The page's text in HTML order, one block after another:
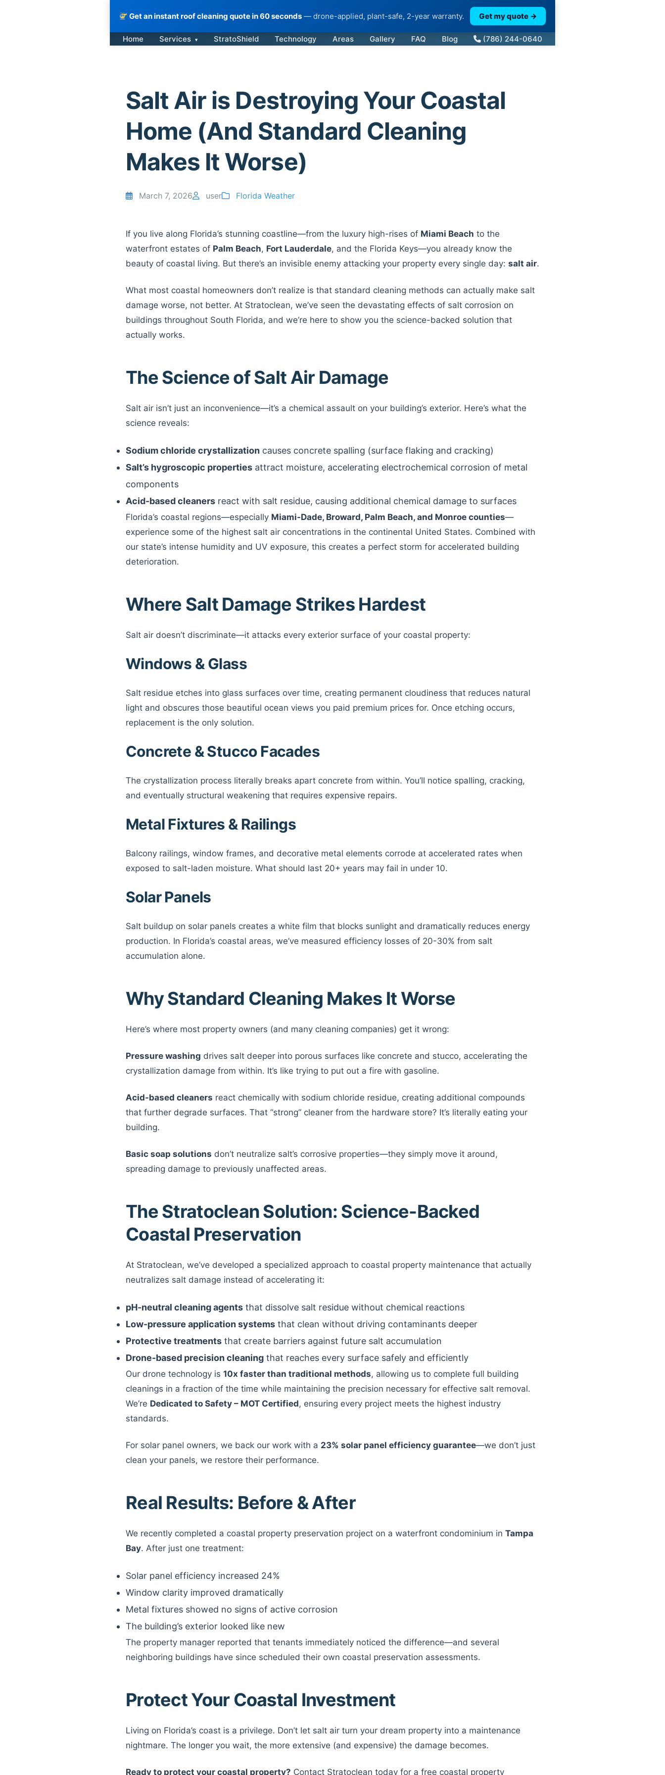
Get an instant roof cleaning quote in 60 seconds — drone-applied, plant-safe, 2-year warranty. Get my quote →
SkipHome Services ▾ StratoShield Technology Areas Gallery FAQ Blog (786) 244-0640
Salt Air is Destroying Your Coastal
Home (And Standard Cleaning
Makes It Worse)
March 7, 2026 user Florida Weather
If you live along Florida’s stunning coastline—from the luxury high-rises of Miami Beach to the
waterfront estates of Palm Beach, Fort Lauderdale, and the Florida Keys—you already know the
beauty of coastal living. But there’s an invisible enemy attacking your property every single day: salt air.
What most coastal homeowners don’t realize is that standard cleaning methods can actually make salt
damage worse, not better. At Stratoclean, we’ve seen the devastating effects of salt corrosion on
buildings throughout South Florida, and we’re here to show you the science-backed solution that
actually works.
The Science of Salt Air Damage
Salt air isn’t just an inconvenience—it’s a chemical assault on your building’s exterior. Here’s what the
science reveals:
Sodium chloride crystallization causes concrete spalling (surface flaking and cracking)
Salt’s hygroscopic properties attract moisture, accelerating electrochemical corrosion of metal
components
Acid-based cleaners react with salt residue, causing additional chemical damage to surfaces
Florida’s coastal regions—especially Miami-Dade, Broward, Palm Beach, and Monroe counties—
experience some of the highest salt air concentrations in the continental United States. Combined with
our state’s intense humidity and UV exposure, this creates a perfect storm for accelerated building
deterioration.
Where Salt Damage Strikes Hardest
Salt air doesn’t discriminate—it attacks every exterior surface of your coastal property:
Windows & Glass
Salt residue etches into glass surfaces over time, creating permanent cloudiness that reduces natural
light and obscures those beautiful ocean views you paid premium prices for. Once etching occurs,
replacement is the only solution.
Concrete & Stucco Facades
The crystallization process literally breaks apart concrete from within. You’ll notice spalling, cracking,
and eventually structural weakening that requires expensive repairs.
Metal Fixtures & Railings
Balcony railings, window frames, and decorative metal elements corrode at accelerated rates when
exposed to salt-laden moisture. What should last 20+ years may fail in under 10.
Solar Panels
Salt buildup on solar panels creates a white film that blocks sunlight and dramatically reduces energy
production. In Florida’s coastal areas, we’ve measured efficiency losses of 20-30% from salt
accumulation alone.
Why Standard Cleaning Makes It Worse
Here’s where most property owners (and many cleaning companies) get it wrong:
Pressure washing drives salt deeper into porous surfaces like concrete and stucco, accelerating the
crystallization damage from within. It’s like trying to put out a fire with gasoline.
Acid-based cleaners react chemically with sodium chloride residue, creating additional compounds
that further degrade surfaces. That “strong” cleaner from the hardware store? It’s literally eating your
building.
Basic soap solutions don’t neutralize salt’s corrosive properties—they simply move it around,
spreading damage to previously unaffected areas.
The Stratoclean Solution: Science-Backed
Coastal Preservation
At Stratoclean, we’ve developed a specialized approach to coastal property maintenance that actually
neutralizes salt damage instead of accelerating it:
pH-neutral cleaning agents that dissolve salt residue without chemical reactions
Low-pressure application systems that clean without driving contaminants deeper
Protective treatments that create barriers against future salt accumulation
Drone-based precision cleaning that reaches every surface safely and efficiently
Our drone technology is 10x faster than traditional methods, allowing us to complete full building
cleanings in a fraction of the time while maintaining the precision necessary for effective salt removal.
We’re Dedicated to Safety – MOT Certified, ensuring every project meets the highest industry
standards.
For solar panel owners, we back our work with a 23% solar panel efficiency guarantee—we don’t just
clean your panels, we restore their performance.
Real Results: Before & After
We recently completed a coastal property preservation project on a waterfront condominium in Tampa
Bay. After just one treatment:
Solar panel efficiency increased 24%
Window clarity improved dramatically
Metal fixtures showed no signs of active corrosion
The building’s exterior looked like new
The property manager reported that tenants immediately noticed the difference—and several
neighboring buildings have since scheduled their own coastal preservation assessments.
Protect Your Coastal Investment
Living on Florida’s coast is a privilege. Don’t let salt air turn your dream property into a maintenance
nightmare. The longer you wait, the more extensive (and expensive) the damage becomes.
Ready to protect your coastal property? Contact Stratoclean today for a free coastal property